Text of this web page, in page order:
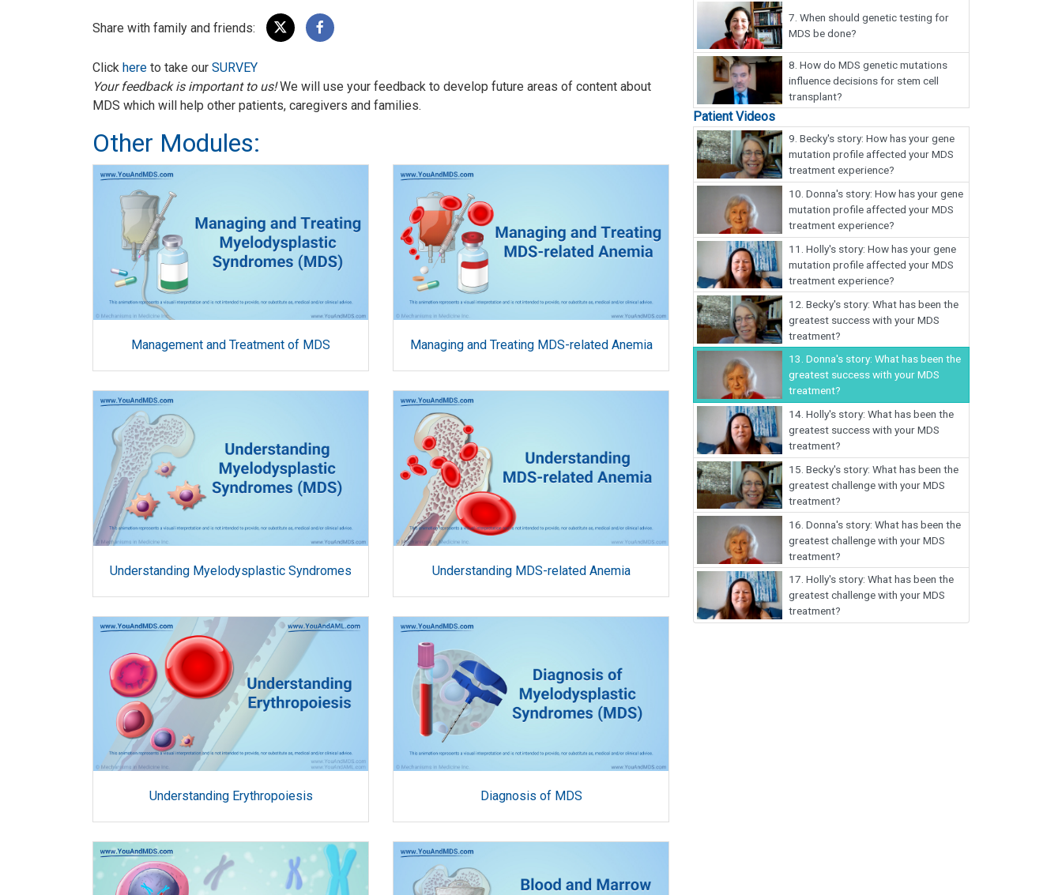
Share with family and friends:
Click here to take our SURVEY
Your feedback is important to us!We will use your feedback to develop future areas of content about
MDS which will help other patients, caregivers and families.
Other Modules:
Management and Treatment of MDS Managing and Treating MDS-related Anemia
Understanding Myelodysplastic Syndromes Understanding MDS-related Anemia
Understanding Erythropoiesis Diagnosis of MDS
7. When should genetic testing for
MDS be done?
8. How do MDS genetic mutations
influence decisions for stem cell
transplant?
Patient Videos
9. Becky's story: How has your gene
mutation profile affected your MDS
treatment experience?
10. Donna's story: How has your gene
mutation profile affected your MDS
treatment experience?
11. Holly's story: How has your gene
mutation profile affected your MDS
treatment experience?
12. Becky's story: What has been the
greatest success with your MDS
treatment?
13. Donna's story: What has been the
greatest success with your MDS
treatment?
14. Holly's story: What has been the
greatest success with your MDS
treatment?
15. Becky's story: What has been the
greatest challenge with your MDS
treatment?
16. Donna's story: What has been the
greatest challenge with your MDS
treatment?
17. Holly's story: What has been the
greatest challenge with your MDS
treatment?